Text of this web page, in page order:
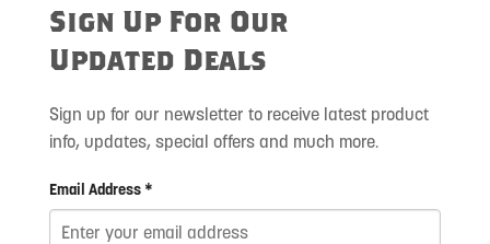
Sign Up For Our
Updated Deals
Sign up for our newsletter to receive latest product
info, updates, special offers and much more.
Email Address *